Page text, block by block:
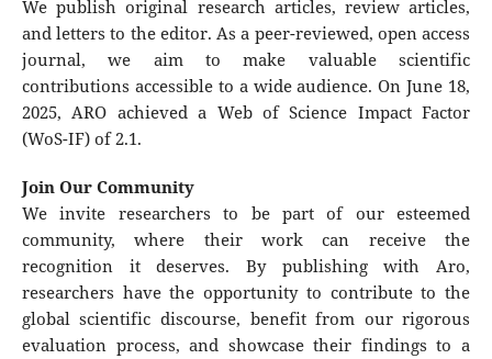
We publish original research articles, review articles,
and letters to the editor. As a peer-reviewed, open access
journal, we aim to make valuable scientific
contributions accessible to a wide audience. On June 18,
2025, ARO achieved a Web of Science Impact Factor
(WoS-IF) of 2.1.
Join Our Community
We invite researchers to be part of our esteemed
community, where their work can receive the
recognition it deserves. By publishing with Aro,
researchers have the opportunity to contribute to the
global scientific discourse, benefit from our rigorous
evaluation process, and showcase their findings to a